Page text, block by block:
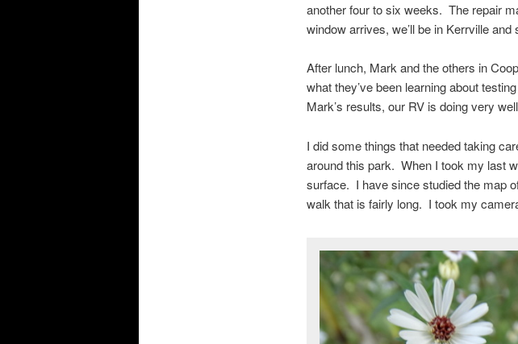
another four to six weeks. The repair
window arrives, we’ll be in Kerrville
After lunch, Mark and the others in
what they’ve been learning about
Mark’s results, our RV is doing very
I did some things that needed taking
around this park. When I took my last
surface. I have since studied the map
walk that is fairly long. I took my